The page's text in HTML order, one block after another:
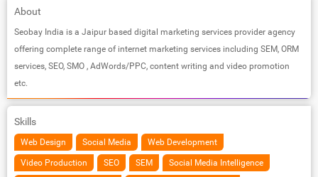
About
Seobay India is a Jaipur based digital marketing services provider agency
offering complete range of internet marketing services including SEM, ORM
services, SEO, SMO , AdWords/PPC, content writing and video promotion
etc.
Skills
Web Design Social Media Web Development
Video Production SEO SEM Social Media Intelligence